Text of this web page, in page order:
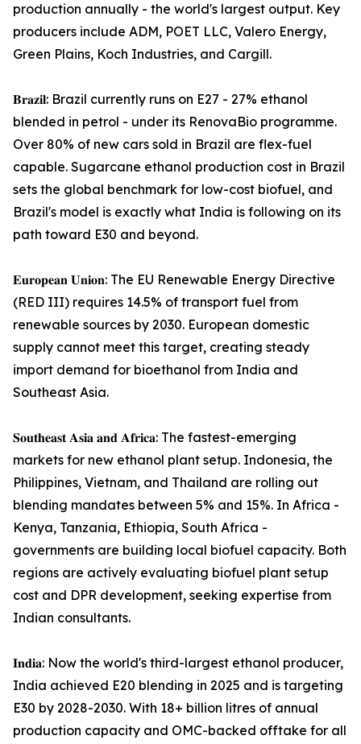
production annually - the world's largest output. Key
producers include ADM, POET LLC, Valero Energy,
Green Plains, Koch Industries, and Cargill.
𝐁𝐫𝐚𝐳𝐢𝐥: Brazil currently runs on E27 - 27% ethanol
blended in petrol - under its RenovaBio programme.
Over 80% of new cars sold in Brazil are flex-fuel
capable. Sugarcane ethanol production cost in Brazil
sets the global benchmark for low-cost biofuel, and
Brazil's model is exactly what India is following on its
path toward E30 and beyond.
𝐄𝐮𝐫𝐨𝐩𝐞𝐚𝐧 𝐔𝐧𝐢𝐨𝐧: The EU Renewable Energy Directive
(RED III) requires 14.5% of transport fuel from
renewable sources by 2030. European domestic
supply cannot meet this target, creating steady
import demand for bioethanol from India and
Southeast Asia.
𝐒𝐨𝐮𝐭𝐡𝐞𝐚𝐬𝐭 𝐀𝐬𝐢𝐚 𝐚𝐧𝐝 𝐀𝐟𝐫𝐢𝐜𝐚: The fastest-emerging
markets for new ethanol plant setup. Indonesia, the
Philippines, Vietnam, and Thailand are rolling out
blending mandates between 5% and 15%. In Africa -
Kenya, Tanzania, Ethiopia, South Africa -
governments are building local biofuel capacity. Both
regions are actively evaluating biofuel plant setup
cost and DPR development, seeking expertise from
Indian consultants.
𝐈𝐧𝐝𝐢𝐚: Now the world's third-largest ethanol producer,
India achieved E20 blending in 2025 and is targeting
E30 by 2028-2030. With 18+ billion litres of annual
production capacity and OMC-backed offtake for all